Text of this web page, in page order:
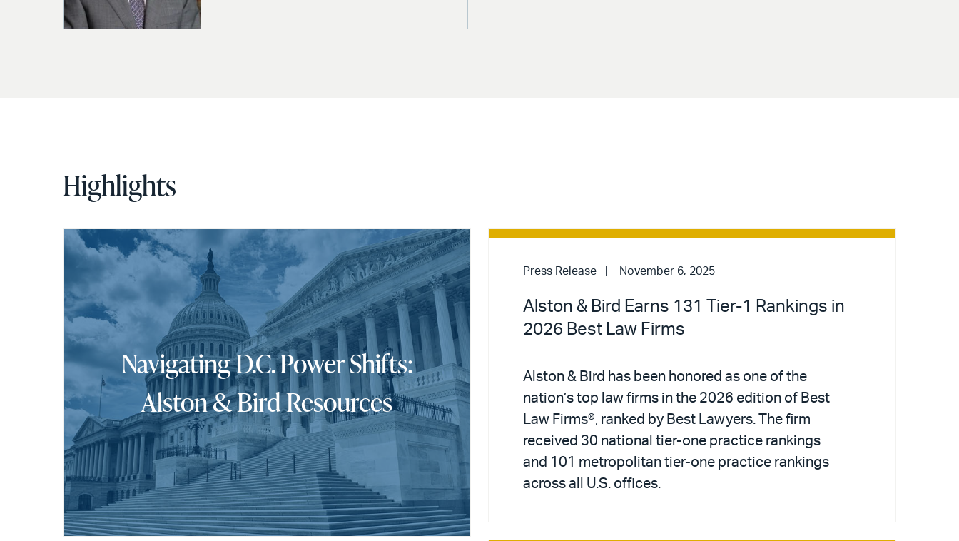
Highlights
Navigating D.C. Power Shifts:
Alston & Bird Resources
Press Release November 6, 2025
Alston & Bird Earns 131 Tier-1 Rankings in
2026 Best Law Firms
Alston & Bird has been honored as one of the
nation’s top law firms in the 2026 edition of Best
Law Firms®, ranked by Best Lawyers. The firm
received 30 national tier-one practice rankings
and 101 metropolitan tier-one practice rankings
across all U.S. offices.